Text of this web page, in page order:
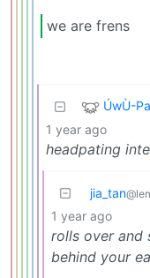
we are frens
ÚwÙ-
1 year ago
headpating
jia_tan
1 year ago
rolls over and
behind your